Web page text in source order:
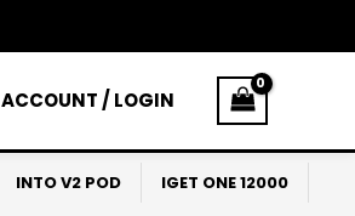
ACCOUNT / LOGIN
INTO V2 POD
IGET ONE 12000